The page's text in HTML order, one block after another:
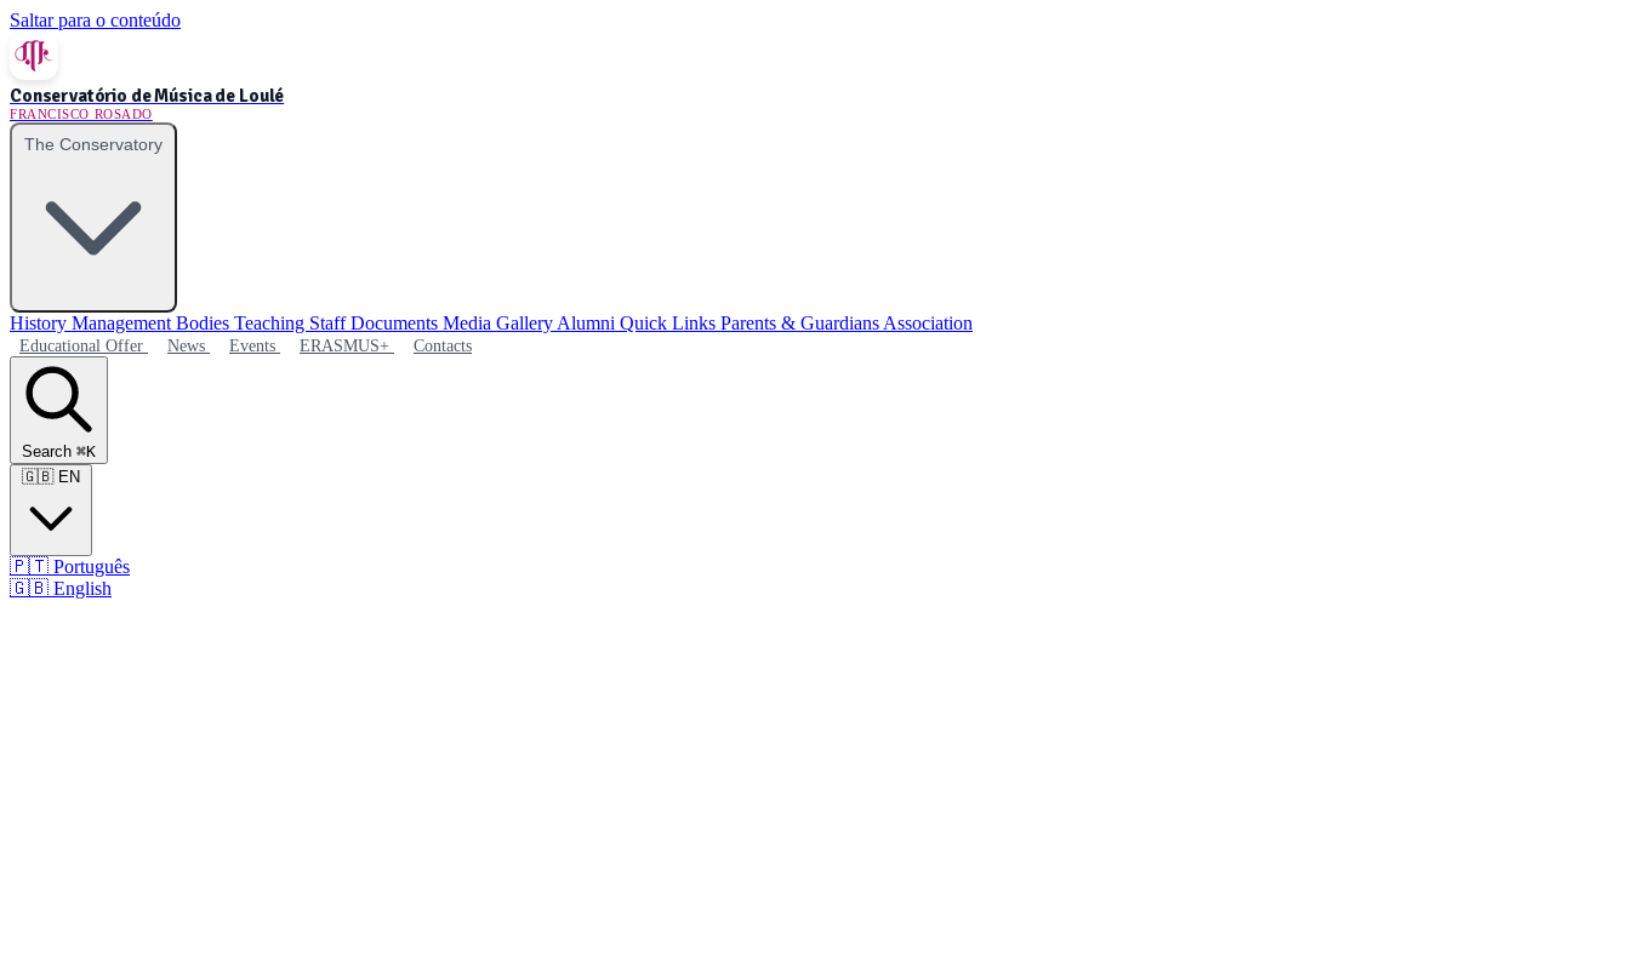
Saltar para o conteúdo
Conservatório de Música de Loulé
FRANCISCO ROSADO
The Conservatory
History Management Bodies Teaching StaffDocuments Media Gallery Alumni Quick Links Parents & Guardians Association
Educational Offer News Events ERASMUS+ Contacts
Search ⌘K
🇬🇧 EN
🇵🇹 Português
🇬🇧 English